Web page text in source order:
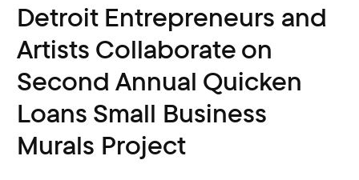
Detroit Entrepreneurs and
Artists Collaborate on
Second Annual Quicken
Loans Small Business
Murals Project